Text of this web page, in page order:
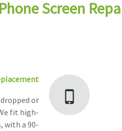
Screen
or
fit high-
with a 90-